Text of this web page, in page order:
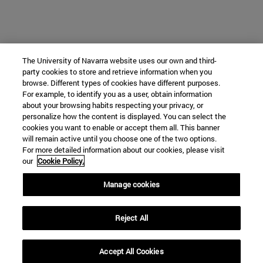
The University of Navarra website uses our own and third-
party cookies to store and retrieve information when you
browse. Different types of cookies have different purposes.
For example, to identify you as a user, obtain information
about your browsing habits respecting your privacy, or
personalize how the content is displayed. You can select the
cookies you want to enable or accept them all. This banner
will remain active until you choose one of the two options.
For more detailed information about our cookies, please visit
our Cookie Policy.
Manage cookies
Reject All
Accept All Cookies